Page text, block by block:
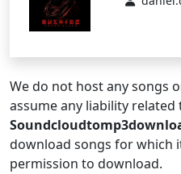
We do not host any songs
assume any liability related
download songs for which
permission to download.